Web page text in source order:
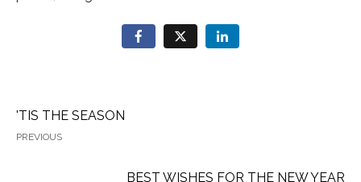
'TIS THE SEASON
PREVIOUS
BEST WISHES FOR THE NEW YEAR